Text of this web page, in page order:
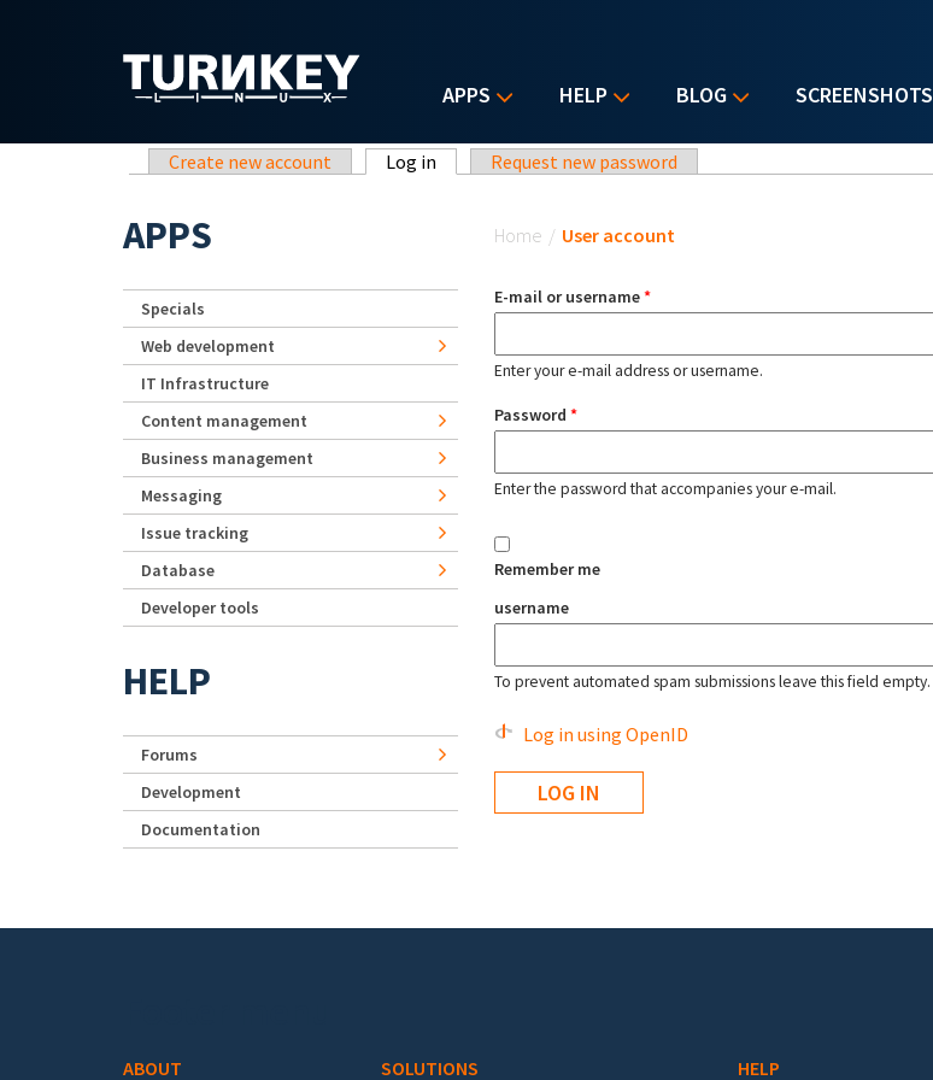
APPS HELP BLOG SCREENSHOTS
Primary tabs
Create new account Log in (active tab)Request new password
Home / User account
E-mail or username*
Enter your e-mail address or username.
Password *
Enter the password that accompanies your e-mail.
Remember me
username
To prevent automated spam submissions leave this field empty.
Log in using OpenID
APPS
Specials
Web development
IT Infrastructure
Content management
Business management
Messaging
Issue tracking
Database
Developer tools
HELP
Forums
Development
Documentation
ABOUT SOLUTIONS HELP